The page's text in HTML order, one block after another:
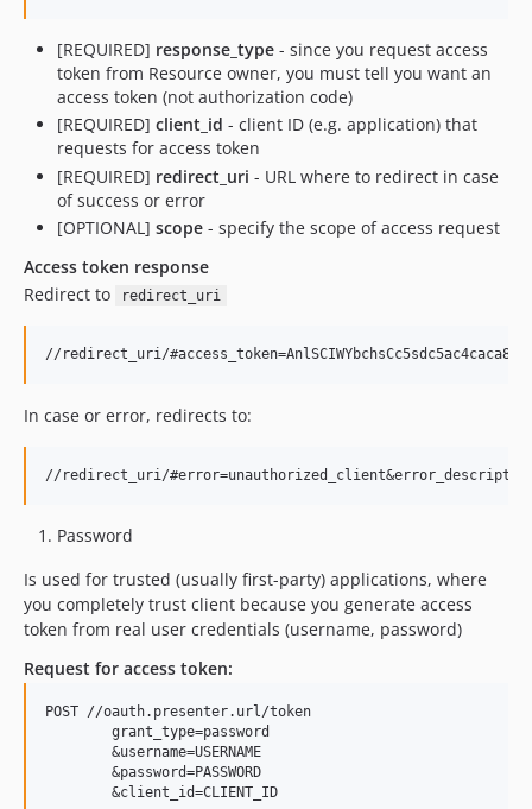
[REQUIRED] response_type - since you request access
token from Resource owner, you must tell you want an
access token (not authorization code)
[REQUIRED] client_id - client ID (e.g. application) that
requests for access token
[REQUIRED] redirect_uri - URL where to redirect in case
of success or error
[OPTIONAL] scope - specify the scope of access request
Access token response
Redirect to
redirect_uri
In case or error, redirects to:
Password
Is used for trusted (usually first-party) applications, where
you completely trust client because you generate access
token from real user credentials (username, password)
Request for access token:
POST //oauth.presenter.url/token